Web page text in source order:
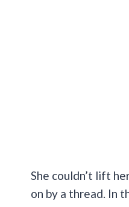
She couldn’t lift
on by a thread. In